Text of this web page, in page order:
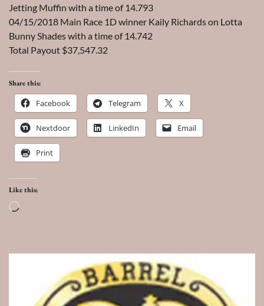
Jetting Muffin with a time of 14.793
04/15/2018 Main Race 1D winner Kaily Richards on Lotta
Bunny Shades with a time of 14.742
Total Payout $37,547.32
Share this:
Facebook Telegram X
Nextdoor LinkedIn Email
Print
Like this:
Loading…